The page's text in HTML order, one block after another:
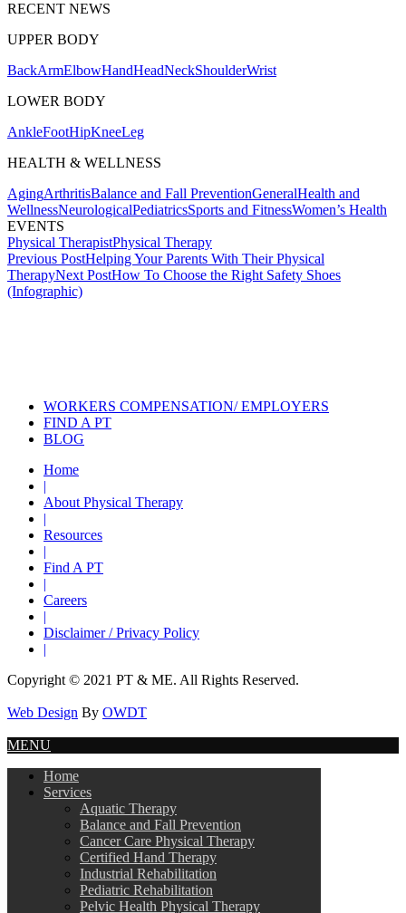
RECENT NEWS
UPPER BODY
BackArmElbowHandHeadNeckShoulderWrist
LOWER BODY
AnkleFootHipKneeLeg
HEALTH & WELLNESS
AgingArthritisBalance and Fall PreventionGeneralHealth and
WellnessNeurologicalPediatricsSports and FitnessWomen’s Health
EVENTS
Physical TherapistPhysical Therapy
Post
navigation
Previous PostHelping Your Parents With Their Physical
TherapyNext PostHow To Choose the Right Safety Shoes
(Infographic)
WORKERS COMPENSATION/ EMPLOYERS
FIND A PT
BLOG
Home
|
About Physical Therapy
|
Resources
|
Find A PT
|
Careers
|
Disclaimer / Privacy Policy
|
Copyright © 2021 PT & ME. All Rights Reserved.
Web Design By OWDT
MENU
Home
Services
Aquatic Therapy
Balance and Fall Prevention
Cancer Care Physical Therapy
Certified Hand Therapy
Industrial Rehabilitation
Pediatric Rehabilitation
Pelvic Health Physical Therapy